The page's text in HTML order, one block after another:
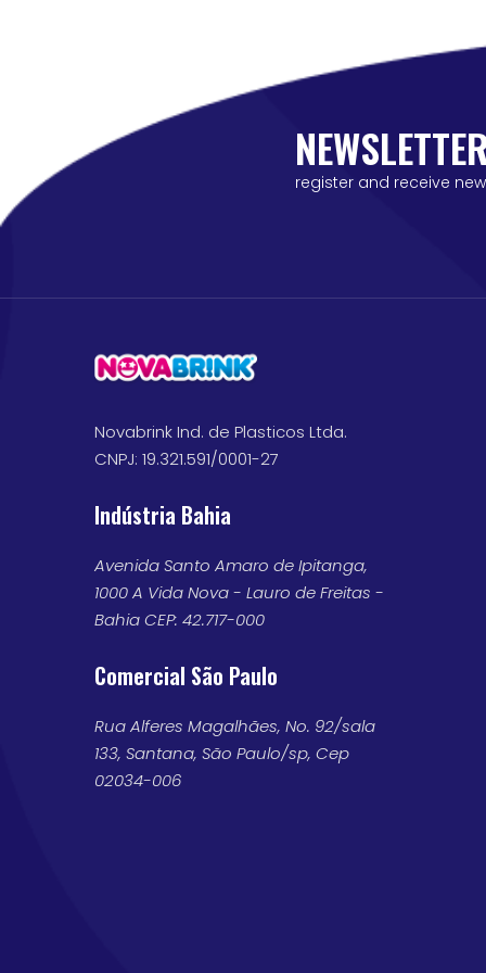
register and receive
Novabrink Ind. de Plasticos Ltda.
CNPJ: 19.321.591/0001-27
Indústria Bahia
Avenida Santo Amaro de Ipitanga,
1000 A Vida Nova - Lauro de Freitas -
Bahia CEP: 42.717-000
Comercial São Paulo
Rua Alferes Magalhães, No. 92/sala
133, Santana, São Paulo/sp, Cep
02034-006